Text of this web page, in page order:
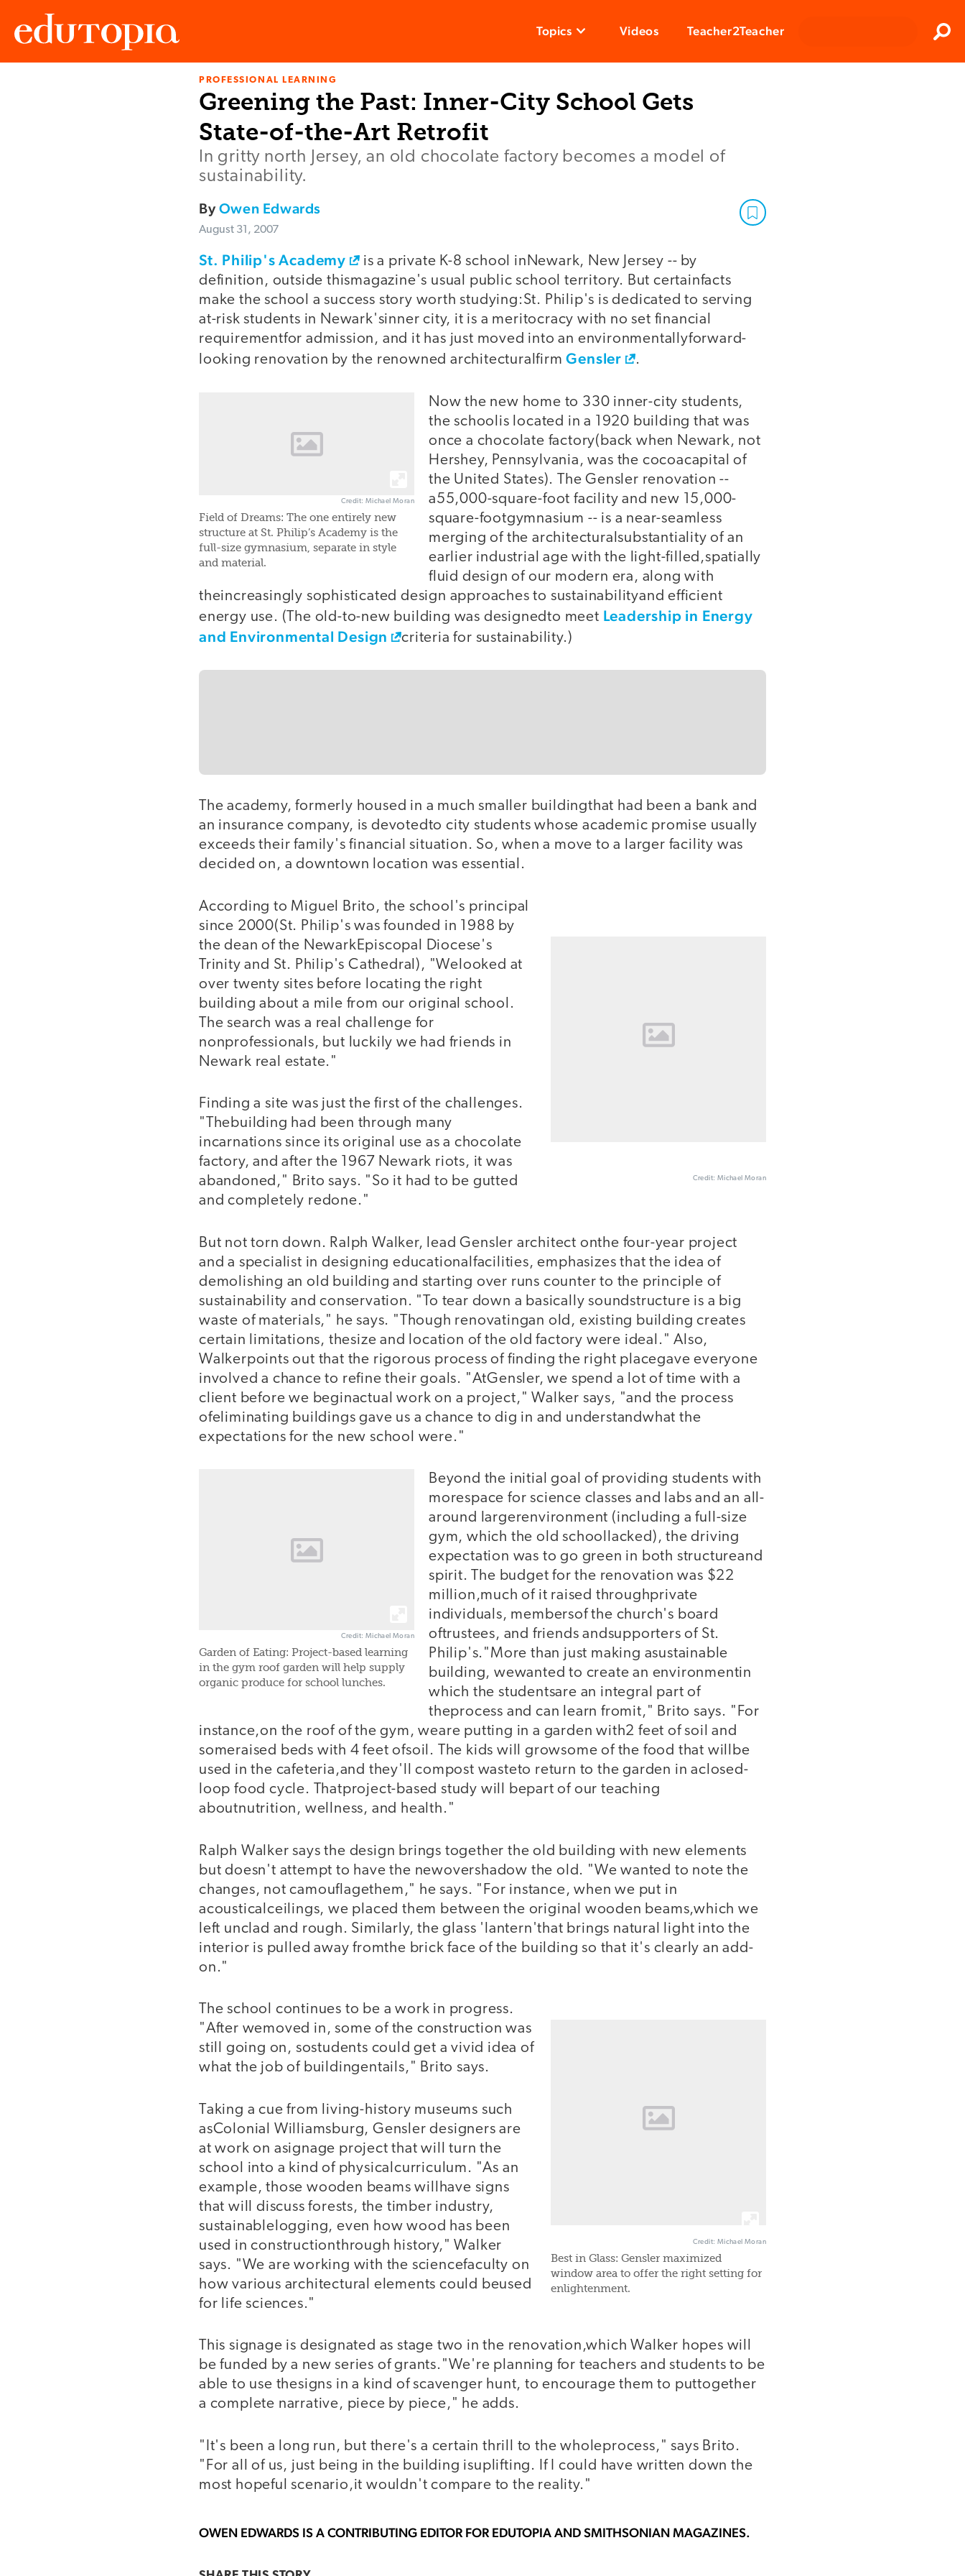
Topics Videos Teacher2Teacher
PROFESSIONAL LEARNING
Greening the Past: Inner-City School Gets
State-of-the-Art Retrofit
In gritty north Jersey, an old chocolate factory becomes a model of
sustainability.
ByOwen Edwards
August 31, 2007
St. Philip's Academy
is a private K-8 school inNewark, New Jersey -- by
definition, outside thismagazine's usual public school territory. But certainfacts
make the school a success story worth studying:St. Philip's is dedicated to serving
at-risk students in Newark'sinner city, it is a meritocracy with no set financial
requirementfor admission, and it has just moved into an environmentallyforward-
looking renovation by the renowned architecturalfirmGensler .
Credit: Michael Moran
Field of Dreams: The one entirely new
structure at St. Philip’s Academy is the
full-size gymnasium, separate in style
and material.
Now the new home to 330 inner-city students,
the schoolis located in a 1920 building that was
once a chocolate factory(back when Newark, not
Hershey, Pennsylvania, was the cocoacapital of
the United States). The Gensler renovation --
a55,000-square-foot facility and new 15,000-
square-footgymnasium -- is a near-seamless
merging of the architecturalsubstantiality of an
earlier industrial age with the light-filled,spatially
fluid design of our modern era, along with
theincreasingly sophisticated design approaches to sustainabilityand efficient
energy use. (The old-to-new building was designedto meet Leadership in Energy
and Environmental Design
criteria for sustainability.)
The academy, formerly housed in a much smaller buildingthat had been a bank and
an insurance company, is devotedto city students whose academic promise usually
exceeds their family's financial situation. So, when a move to a larger facility was
decided on, a downtown location was essential.
Credit: Michael Moran
According to Miguel Brito, the school's principal
since 2000(St. Philip's was founded in 1988 by
the dean of the NewarkEpiscopal Diocese's
Trinity and St. Philip's Cathedral), "Welooked at
over twenty sites before locating the right
building about a mile from our original school.
The search was a real challenge for
nonprofessionals, but luckily we had friends in
Newark real estate."
Finding a site was just the first of the challenges.
"Thebuilding had been through many
incarnations since its original use as a chocolate
factory, and after the 1967 Newark riots, it was
abandoned," Brito says. "So it had to be gutted
and completely redone."
But not torn down. Ralph Walker, lead Gensler architect onthe four-year project
and a specialist in designing educationalfacilities, emphasizes that the idea of
demolishing an old building and starting over runs counter to the principle of
sustainability and conservation. "To tear down a basically soundstructure is a big
waste of materials," he says. "Though renovatingan old, existing building creates
certain limitations, thesize and location of the old factory were ideal." Also,
Walkerpoints out that the rigorous process of finding the right placegave everyone
involved a chance to refine their goals. "AtGensler, we spend a lot of time with a
client before we beginactual work on a project," Walker says, "and the process
ofeliminating buildings gave us a chance to dig in and understandwhat the
expectations for the new school were."
Credit: Michael Moran
Garden of Eating: Project-based learning
in the gym roof garden will help supply
organic produce for school lunches.
Beyond the initial goal of providing students with
morespace for science classes and labs and an all-
around largerenvironment (including a full-size
gym, which the old schoollacked), the driving
expectation was to go green in both structureand
spirit. The budget for the renovation was $22
million,much of it raised throughprivate
individuals, membersof the church's board
oftrustees, and friends andsupporters of St.
Philip's."More than just making asustainable
building, wewanted to create an environmentin
which the studentsare an integral part of
theprocess and can learn fromit," Brito says. "For
instance,on the roof of the gym, weare putting in a garden with2 feet of soil and
someraised beds with 4 feet ofsoil. The kids will growsome of the food that willbe
used in the cafeteria,and they'll compost wasteto return to the garden in aclosed-
loop food cycle. Thatproject-based study will bepart of our teaching
aboutnutrition, wellness, and health."
Ralph Walker says the design brings together the old building with new elements
but doesn't attempt to have the newovershadow the old. "We wanted to note the
changes, not camouflagethem," he says. "For instance, when we put in
acousticalceilings, we placed them between the original wooden beams,which we
left unclad and rough. Similarly, the glass 'lantern'that brings natural light into the
interior is pulled away fromthe brick face of the building so that it's clearly an add-
on."
Credit: Michael Moran
Best in Glass: Gensler maximized
window area to offer the right setting for
enlightenment.
The school continues to be a work in progress.
"After wemoved in, some of the construction was
still going on, sostudents could get a vivid idea of
what the job of buildingentails," Brito says.
Taking a cue from living-history museums such
asColonial Williamsburg, Gensler designers are
at work on asignage project that will turn the
school into a kind of physicalcurriculum. "As an
example, those wooden beams willhave signs
that will discuss forests, the timber industry,
sustainablelogging, even how wood has been
used in constructionthrough history," Walker
says. "We are working with the sciencefaculty on
how various architectural elements could beused
for life sciences."
This signage is designated as stage two in the renovation,which Walker hopes will
be funded by a new series of grants."We're planning for teachers and students to be
able to use thesigns in a kind of scavenger hunt, to encourage them to puttogether
a complete narrative, piece by piece," he adds.
"It's been a long run, but there's a certain thrill to the wholeprocess," says Brito.
"For all of us, just being in the building isuplifting. If I could have written down the
most hopeful scenario,it wouldn't compare to the reality."
OWEN EDWARDS IS A CONTRIBUTING EDITOR FOR EDUTOPIA AND SMITHSONIAN MAGAZINES.